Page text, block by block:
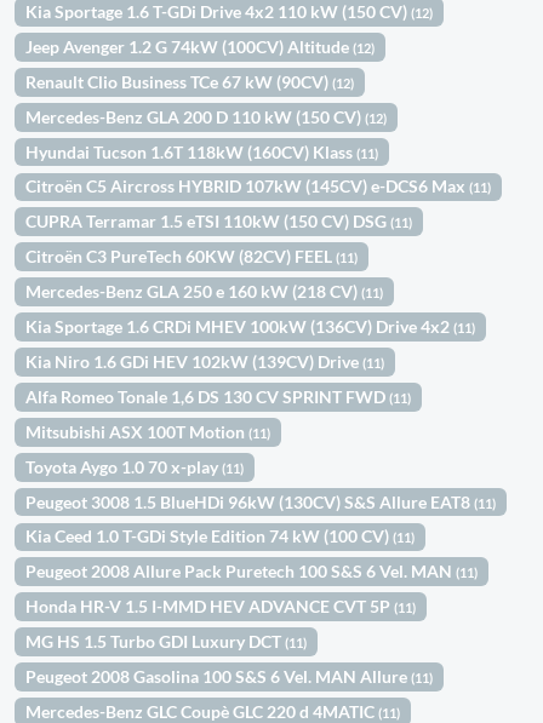
Kia Sportage 1.6 T-GDi Drive 4x2 110 kW (150 CV)(12)
Jeep Avenger 1.2 G 74kW (100CV) Altitude(12)
Renault Clio Business TCe 67 kW (90CV)(12)
Mercedes-Benz GLA 200 D 110 kW (150 CV)(12)
Hyundai Tucson 1.6T 118kW (160CV) Klass(11)
Citroën C5 Aircross HYBRID 107kW (145CV) e-DCS6 Max(11)
CUPRA Terramar 1.5 eTSI 110kW (150 CV) DSG(11)
Citroën C3 PureTech 60KW (82CV) FEEL(11)
Mercedes-Benz GLA 250 e 160 kW (218 CV)(11)
Kia Sportage 1.6 CRDi MHEV 100kW (136CV) Drive 4x2(11)
Kia Niro 1.6 GDi HEV 102kW (139CV) Drive(11)
Alfa Romeo Tonale 1,6 DS 130 CV SPRINT FWD(11)
Mitsubishi ASX 100T Motion(11)
Toyota Aygo 1.0 70 x-play(11)
Peugeot 3008 1.5 BlueHDi 96kW (130CV) S&S Allure EAT8(11)
Kia Ceed 1.0 T-GDi Style Edition 74 kW (100 CV)(11)
Peugeot 2008 Allure Pack Puretech 100 S&S 6 Vel. MAN(11)
Honda HR-V 1.5 I-MMD HEV ADVANCE CVT 5P(11)
MG HS 1.5 Turbo GDI Luxury DCT(11)
Peugeot 2008 Gasolina 100 S&S 6 Vel. MAN Allure(11)
Mercedes-Benz GLC Coupè GLC 220 d 4MATIC(11)